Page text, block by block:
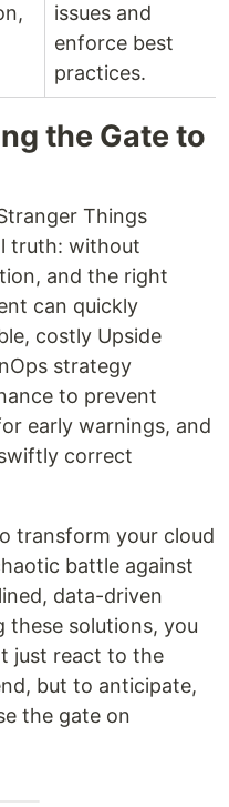
issues and
enforce best
practices.
the Gate to
Things
truth: without
and the right
can quickly
costly Upside
strategy
to prevent
early warnings, and
correct
transform your cloud
battle against
data-driven
these solutions, you
just react to the
but to anticipate,
the gate on